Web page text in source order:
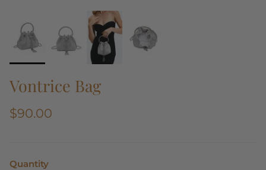
Vontrice Bag
$90.00
Quantity